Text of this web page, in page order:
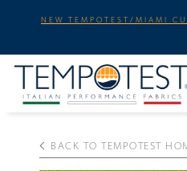
NEW TEMPOTEST/MIAMI
BACK TO TEMPOTEST